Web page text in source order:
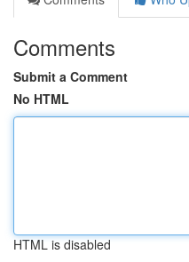
Comments
Submit a Comment
No HTML
HTML is disabled